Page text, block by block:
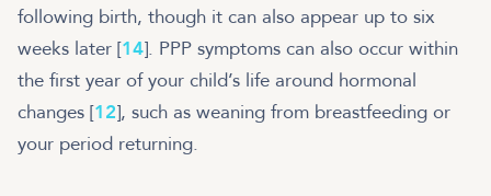
following birth, though it can also appear up to six
weeks later [14]. PPP symptoms can also occur within
the first year of your child’s life around hormonal
changes [12], such as weaning from breastfeeding or
your period returning.